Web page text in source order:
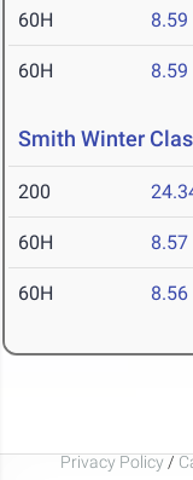
60H 8.59
60H 8.59
Smith Winter
200
60H 8.57
60H 8.56
Privacy Policy /